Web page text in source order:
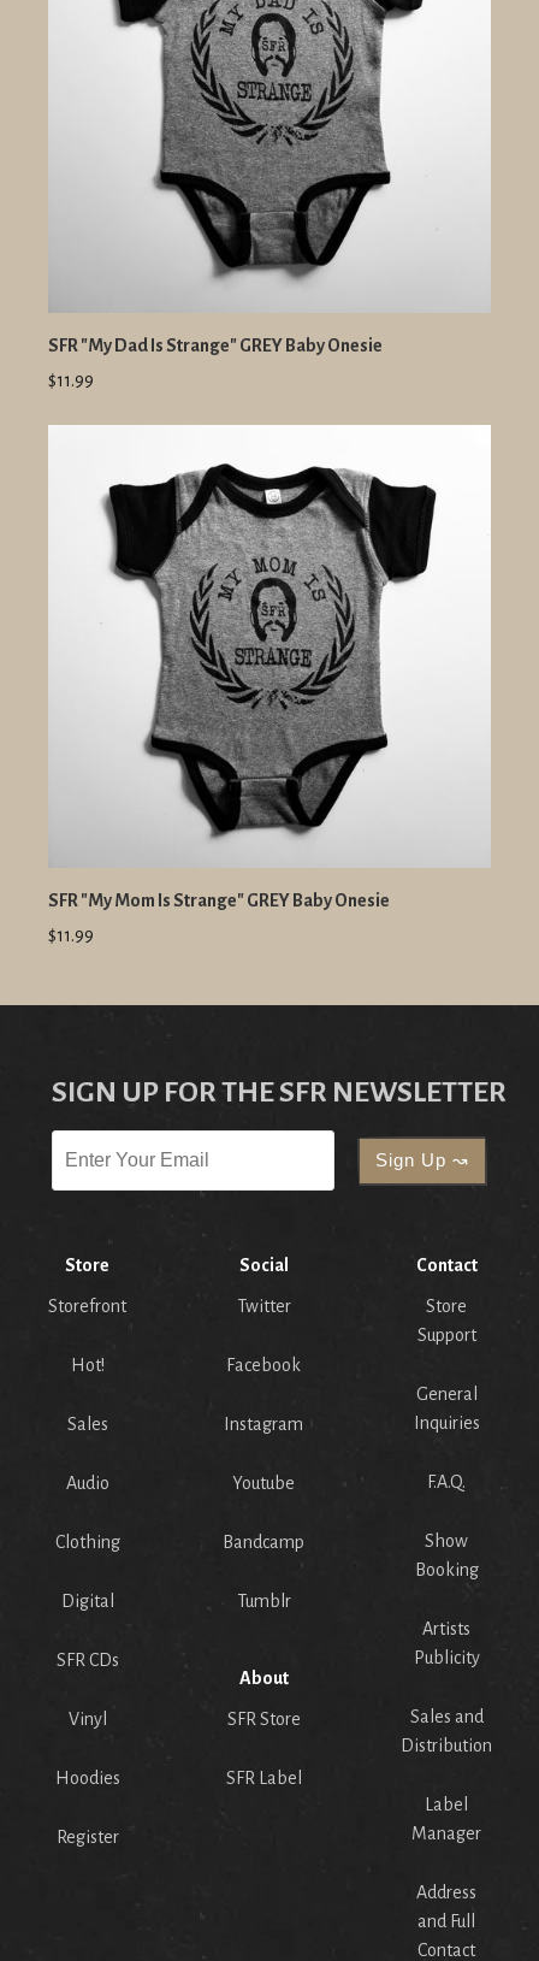
SFR "My Dad Is Strange" GREY Baby Onesie
$11.99
SFR "My Mom Is Strange" GREY Baby Onesie
$11.99
SIGN UP FOR THE SFR NEWSLETTER
Store
Storefront
Hot!
Sales
Audio
Clothing
Digital
SFR CDs
Vinyl
Hoodies
Register
Social
Twitter
Facebook
Instagram
Youtube
Bandcamp
Tumblr
About
SFR Store
SFR Label
Contact
Store
Support
General
Inquiries
F.A.Q.
Show
Booking
Artists
Publicity
Sales and
Distribution
Label
Manager
Address
and Full
Contact